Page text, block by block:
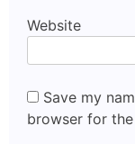
Website
Save my
browser for